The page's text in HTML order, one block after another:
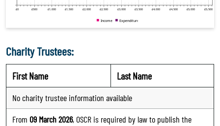
Charity Trustees:
First Name Last Name
No charity trustee information available
From 09 March 2026, OSCR is required by law to publish the